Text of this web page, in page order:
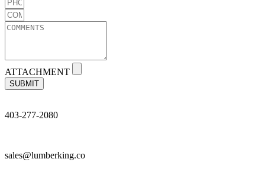
ATTACHMENT
SUBMIT
403-277-2080
sales@lumberking.co